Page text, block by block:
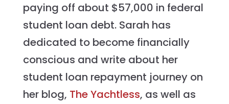
paying off about $57,000 in federal
student loan debt. Sarah has
dedicated to become financially
conscious and write about her
student loan repayment journey on
her blog, The Yachtless, as well as